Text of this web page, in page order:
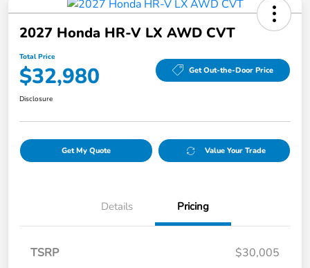
2027 Honda HR-V LX AWD CVT
Total Price
$32,980 Get Out-the-Door Price
Disclosure
Get My Quote Value Your Trade
Details Pricing
TSRP
$30,005